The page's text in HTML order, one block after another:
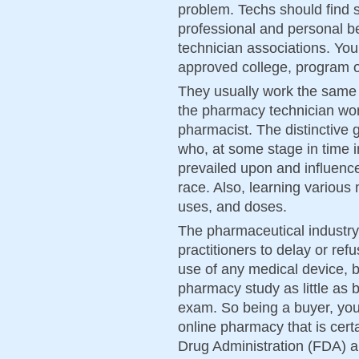
problem. Techs should find
professional and personal
technician associations.
approved college, program
They usually work the
the pharmacy technician
pharmacist. The distinctive
who, at some stage in time
prevailed upon and
race. Also, learning various
uses, and doses.
The pharmaceutical
practitioners to delay or
use of any medical device,
pharmacy study as little as
exam. So being a buyer,
online pharmacy that is
Drug Administration (FDA)